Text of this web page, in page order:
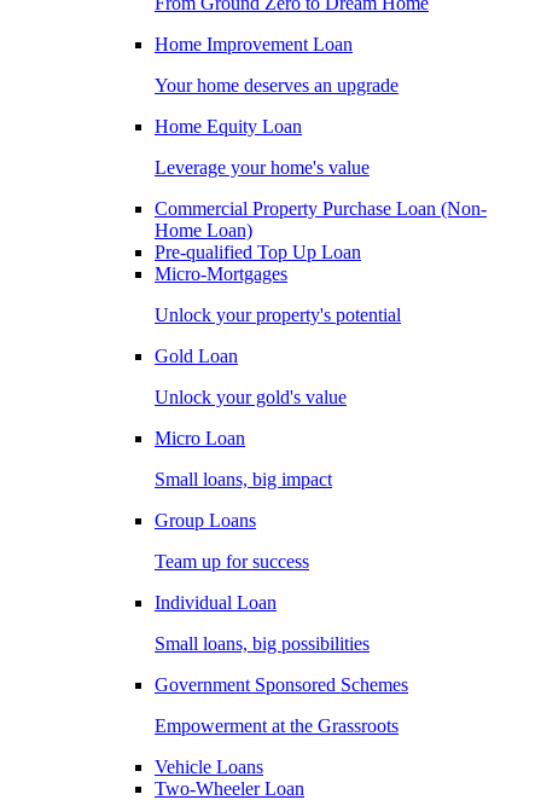
Home Improvement Loan
Your home deserves an upgrade
Home Equity Loan
Leverage your home's value
Commercial Property Purchase Loan (Non-
Home Loan)
Pre-qualified Top Up Loan
Micro-Mortgages
Unlock your property's potential
Gold Loan
Unlock your gold's value
Micro Loan
Small loans, big impact
Group Loans
Team up for success
Individual Loan
Small loans, big possibilities
Government Sponsored Schemes
Empowerment at the Grassroots
Vehicle Loans
Two-Wheeler Loan